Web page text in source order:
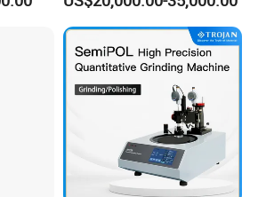
Dust Direct-Reading